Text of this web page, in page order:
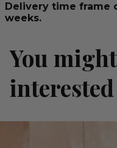
Delivery time frame
weeks.
You